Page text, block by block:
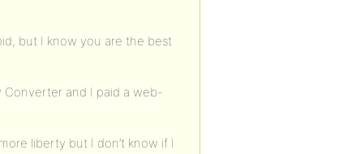
but I know you are the best
Converter and I paid a web-
liberty but I don’t know if I